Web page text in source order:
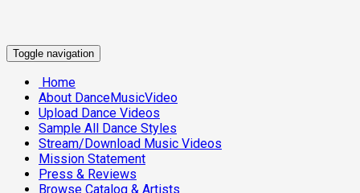
Toggle navigation
Home
About DanceMusicVideo
Upload Dance Videos
Sample All Dance Styles
Stream/Download Music Videos
Mission Statement
Press & Reviews
Browse Catalog & Artists